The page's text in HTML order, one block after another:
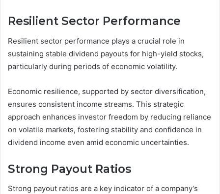
Resilient Sector Performance
Resilient sector performance plays a crucial role in
sustaining stable dividend payouts for high-yield stocks,
particularly during periods of economic volatility.
Economic resilience, supported by sector diversification,
ensures consistent income streams. This strategic
approach enhances investor freedom by reducing reliance
on volatile markets, fostering stability and confidence in
dividend income even amid economic uncertainties.
Strong Payout Ratios
Strong payout ratios are a key indicator of a company’s